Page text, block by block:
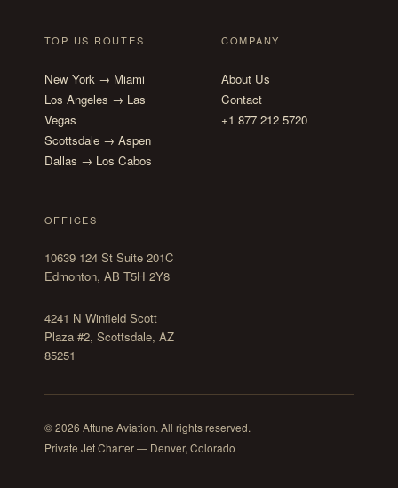
TOP US ROUTES
New York → Miami
Los Angeles → Las
Vegas
Scottsdale → Aspen
Dallas → Los Cabos
COMPANY
About Us
Contact
+1 877 212 5720
OFFICES
10639 124 St Suite 201C
Edmonton, AB T5H 2Y8
4241 N Winfield Scott
Plaza #2, Scottsdale, AZ
85251
© 2026 Attune Aviation. All rights reserved.
Private Jet Charter — Denver, Colorado